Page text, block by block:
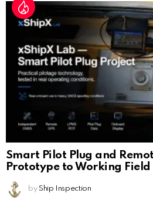
Smart Pilot Plug and
Prototype to Working Field
by Ship Inspection